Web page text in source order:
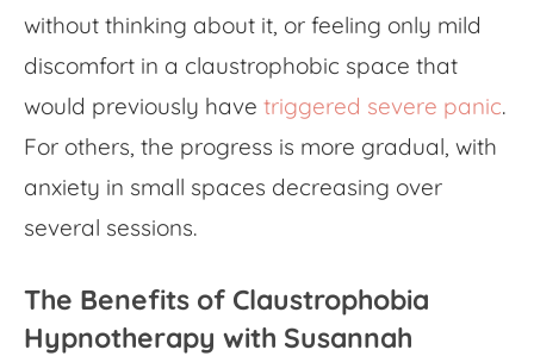
without thinking about it, or feeling only mild
discomfort in a claustrophobic space that
would previously have triggered severe panic.
For others, the progress is more gradual, with
anxiety in small spaces decreasing over
several sessions.
The Benefits of Claustrophobia
Hypnotherapy with Susannah